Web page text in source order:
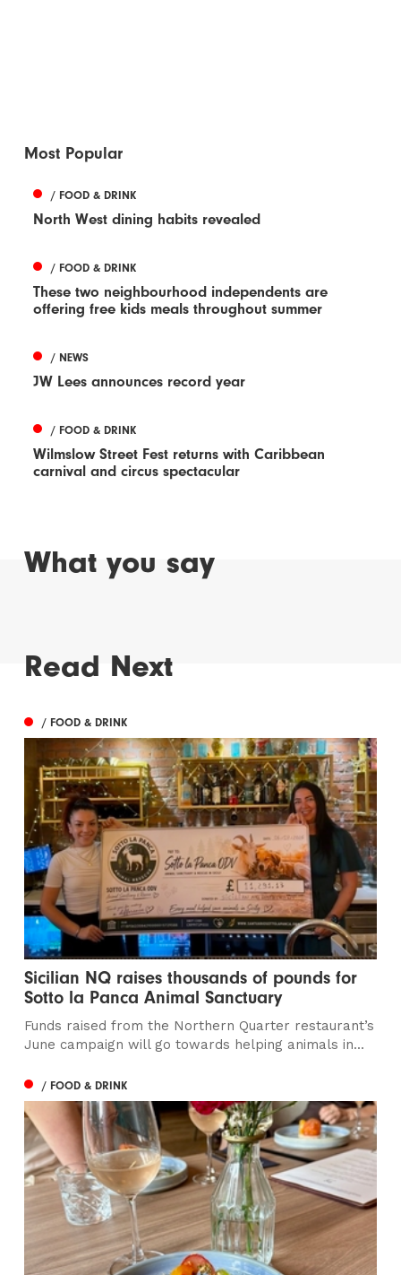
Most Popular
/ FOOD & DRINK
North West dining habits revealed
/ FOOD & DRINK
These two neighbourhood independents are
offering free kids meals throughout summer
/ NEWS
JW Lees announces record year
/ FOOD & DRINK
Wilmslow Street Fest returns with Caribbean
carnival and circus spectacular
What you say
Read Next
/ FOOD & DRINK
Sicilian NQ raises thousands of pounds for
Sotto la Panca Animal Sanctuary
Funds raised from the Northern Quarter restaurant’s
June campaign will go towards helping animals in...
/ FOOD & DRINK